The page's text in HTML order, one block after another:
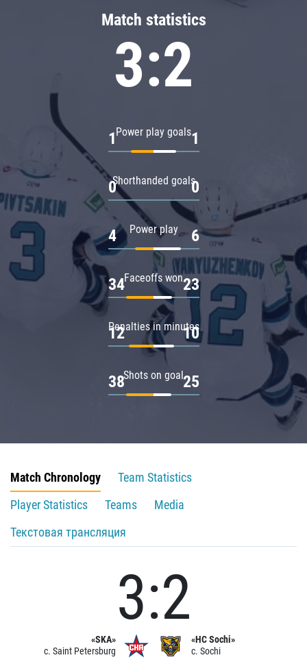
Match statistics
3:2
Power play goals
1 1
Shorthanded goals
0 0
Power play
4 6
Faceoffs won
34 23
Penalties in minutes
12 10
Shots on goal
38 25
Match Chronology
Team Statistics
Player Statistics
Teams
Media
Текстовая трансляция
«SKA»
c. Saint Petersburg
3:2
«HC Sochi»
c. Sochi